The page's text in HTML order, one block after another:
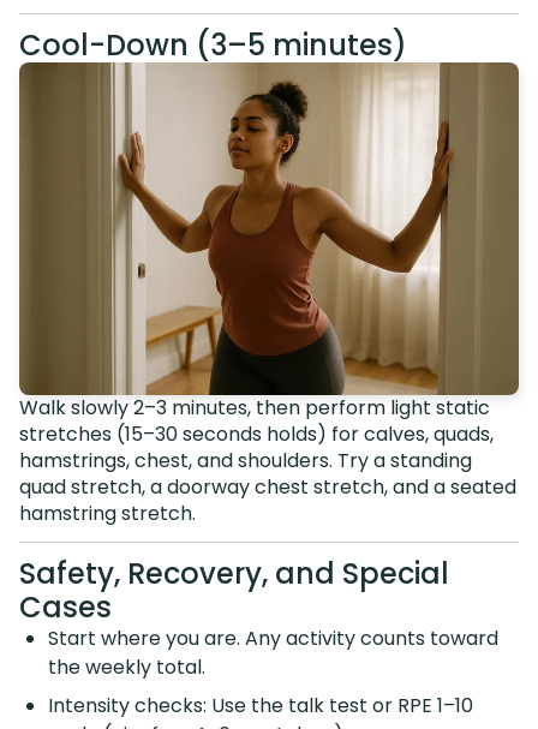
Cool-Down (3–5 minutes)
Walk slowly 2–3 minutes, then perform light static
stretches (15–30 seconds holds) for calves, quads,
hamstrings, chest, and shoulders. Try a standing
quad stretch, a doorway chest stretch, and a seated
hamstring stretch.
Safety, Recovery, and Special
Cases
Start where you are. Any activity counts toward
the weekly total.
Intensity checks: Use the talk test or RPE 1–10